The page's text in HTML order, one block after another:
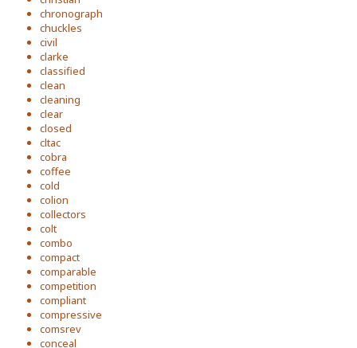
chronograph
chuckles
civil
clarke
classified
clean
cleaning
clear
closed
cltac
cobra
coffee
cold
colion
collectors
colt
combo
compact
comparable
competition
compliant
compressive
comsrev
conceal